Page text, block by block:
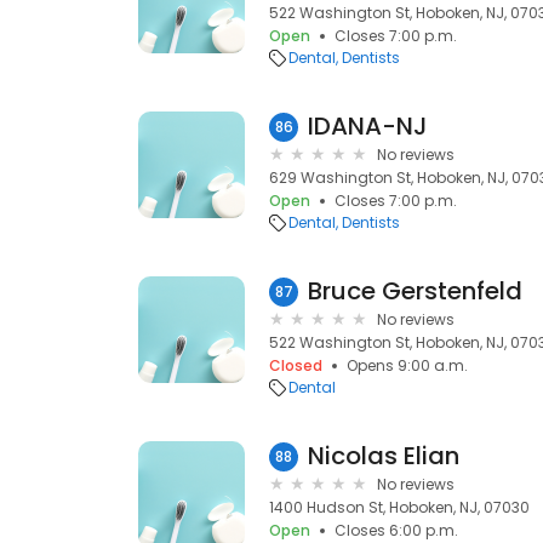
522 Washington St, Hoboken, NJ,
Open
Closes 7:00 p.m.
Dental Dentists
86 IDANA-NJ
No reviews
629 Washington St, Hoboken, NJ,
Open
Closes 7:00 p.m.
Dental Dentists
87 Bruce Gerstenfeld
No reviews
522 Washington St, Hoboken, NJ,
Closed
Opens 9:00 a.m.
Dental
88 Nicolas Elian
No reviews
1400 Hudson St, Hoboken, NJ, 07030
Open
Closes 6:00 p.m.